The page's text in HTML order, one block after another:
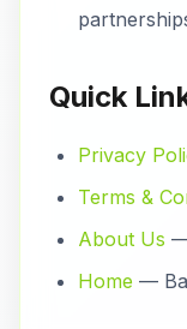
Quick
Privacy
Terms &
About Us
Home —